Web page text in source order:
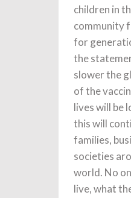
children in
community
for
the
slower the
of the
lives will be
this will
families,
societies
world. No
live, what